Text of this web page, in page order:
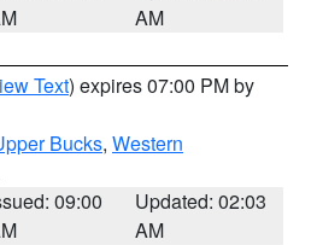
AM
Text) expires 07:00 PM by
Bucks, Western
09:00
Updated: 02:03
AM